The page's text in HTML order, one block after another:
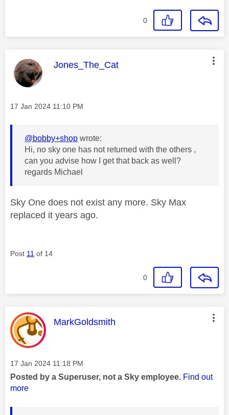
0
This message was authored by:
Jones_The_Cat
Message posted on
‎17 Jan 2024 11:10 PM
@bobby+shop wrote:
Hi, no sky one has not returned with the others ,
can you advise how I get that back as well?
regards Michael
Sky One does not exist any more. Sky Max
replaced it years ago.
Post 11 of 14
0
This message was authored by:
MarkGoldsmith
Message posted on
‎17 Jan 2024 11:18 PM
Posted by a Superuser, not a Sky employee. Find out
more